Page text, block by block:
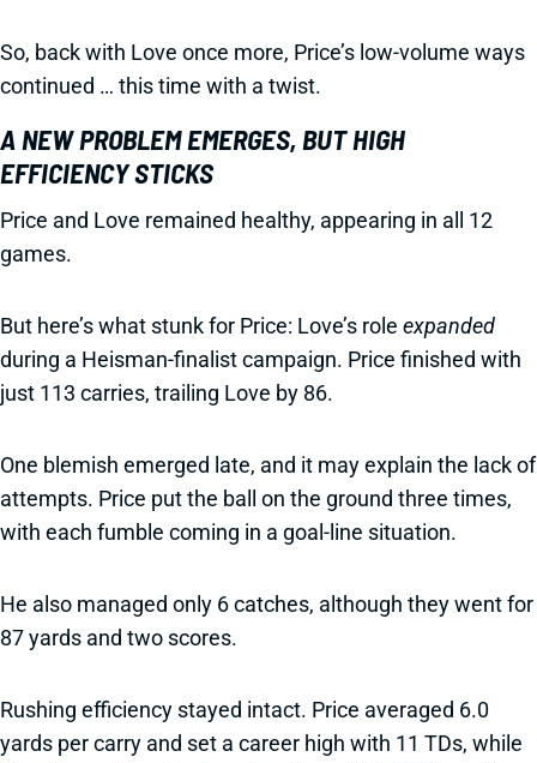
So, back with Love once more, Price’s low-volume ways
continued … this time with a twist.
A NEW PROBLEM EMERGES, BUT HIGH
EFFICIENCY STICKS
Price and Love remained healthy, appearing in all 12
games.
But here’s what stunk for Price: Love’s role expanded
during a Heisman-finalist campaign. Price finished with
just 113 carries, trailing Love by 86.
One blemish emerged late, and it may explain the lack of
attempts. Price put the ball on the ground three times,
with each fumble coming in a goal-line situation.
He also managed only 6 catches, although they went for
87 yards and two scores.
Rushing efficiency stayed intact. Price averaged 6.0
yards per carry and set a career high with 11 TDs, while